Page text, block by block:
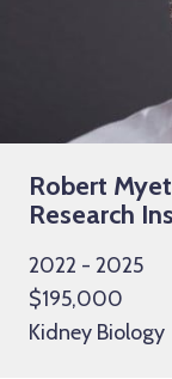
Robert
Research
2022 - 2025
$195,000
Kidney Biology